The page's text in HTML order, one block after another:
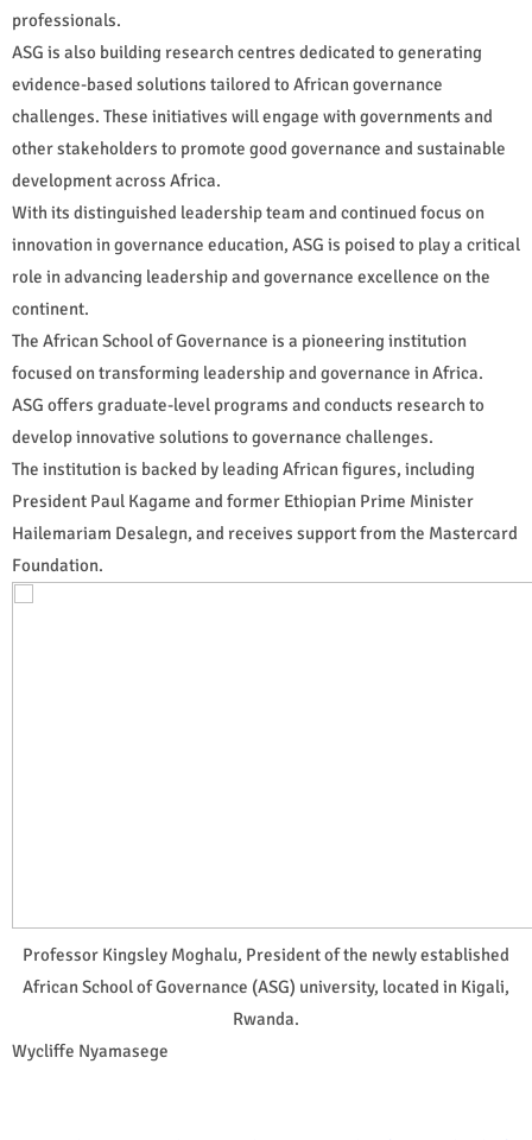
professionals.
ASG is also building research centres dedicated to generating
evidence-based solutions tailored to African governance
challenges. These initiatives will engage with governments and
other stakeholders to promote good governance and sustainable
development across Africa.
With its distinguished leadership team and continued focus on
innovation in governance education, ASG is poised to play a critical
role in advancing leadership and governance excellence on the
continent.
The African School of Governance is a pioneering institution
focused on transforming leadership and governance in Africa.
ASG offers graduate-level programs and conducts research to
develop innovative solutions to governance challenges.
The institution is backed by leading African figures, including
President Paul Kagame and former Ethiopian Prime Minister
Hailemariam Desalegn, and receives support from the Mastercard
Foundation.
Professor Kingsley Moghalu, President of the newly established
African School of Governance (ASG) university, located in Kigali,
Rwanda.
Wycliffe Nyamasege